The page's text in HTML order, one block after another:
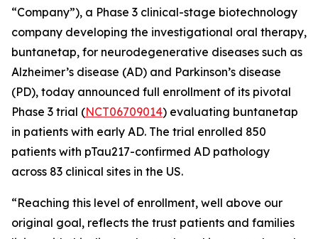
“Company”), a Phase 3 clinical-stage biotechnology
company developing the investigational oral therapy,
buntanetap, for neurodegenerative diseases such as
Alzheimer’s disease (AD) and Parkinson’s disease
(PD), today announced full enrollment of its pivotal
Phase 3 trial (NCT06709014) evaluating buntanetap
in patients with early AD. The trial enrolled 850
patients with pTau217-confirmed AD pathology
across 83 clinical sites in the US.
“Reaching this level of enrollment, well above our
original goal, reflects the trust patients and families